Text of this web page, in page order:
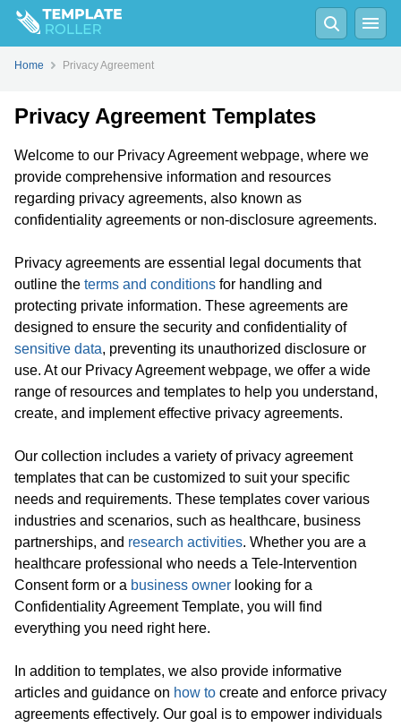
Home Privacy Agreement
Privacy Agreement Templates
Welcome to our Privacy Agreement webpage, where we
provide comprehensive information and resources
regarding privacy agreements, also known as
confidentiality agreements or non-disclosure agreements.
Privacy agreements are essential legal documents that
outline the terms and conditions for handling and
protecting private information. These agreements are
designed to ensure the security and confidentiality of
sensitive data, preventing its unauthorized disclosure or
use. At our Privacy Agreement webpage, we offer a wide
range of resources and templates to help you understand,
create, and implement effective privacy agreements.
Our collection includes a variety of privacy agreement
templates that can be customized to suit your specific
needs and requirements. These templates cover various
industries and scenarios, such as healthcare, business
partnerships, and research activities. Whether you are a
healthcare professional who needs a Tele-Intervention
Consent form or a business owner looking for a
Confidentiality Agreement Template, you will find
everything you need right here.
In addition to templates, we also provide informative
articles and guidance on how to create and enforce privacy
agreements effectively. Our goal is to empower individuals